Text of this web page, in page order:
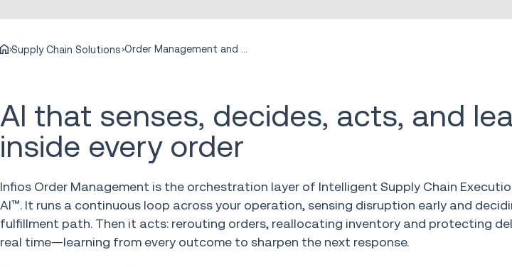
Supply Chain Solutions
AI that senses, decides, acts, and
inside every order
Infios Order Management is the orchestration layer of Intelligent Supply Chain
AI™. It runs a continuous loop across your operation, sensing disruption early and
fulfillment path. Then it acts: rerouting orders, reallocating inventory and protecting
real time—learning from every outcome to sharpen the next response.